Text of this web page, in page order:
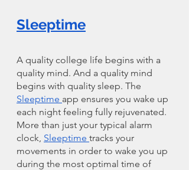
Sleeptime
A quality college life begins with a
quality mind. And a quality mind
begins with quality sleep. The
Sleeptime app ensures you wake up
each night feeling fully rejuvenated.
More than just your typical alarm
clock, Sleeptime tracks your
movements in order to wake you up
during the most optimal time of